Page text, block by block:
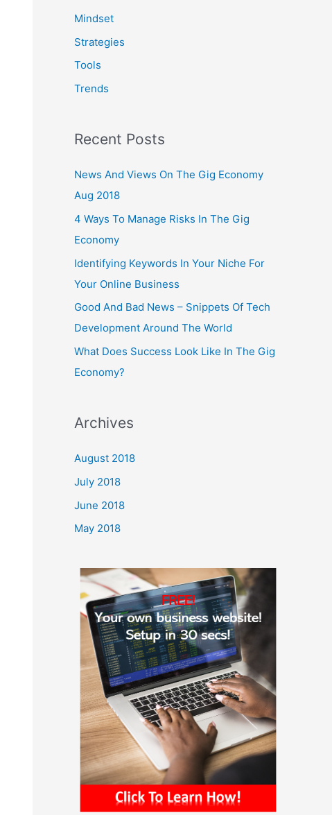
Mindset
Strategies
Tools
Trends
Recent Posts
News And Views On The Gig Economy
Aug 2018
4 Ways To Manage Risks In The Gig
Economy
Identifying Keywords In Your Niche For
Your Online Business
Good And Bad News – Snippets Of Tech
Development Around The World
What Does Success Look Like In The Gig
Economy?
Archives
August 2018
July 2018
June 2018
May 2018